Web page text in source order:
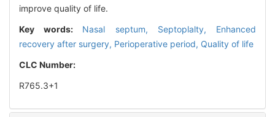
improve quality of life.
Key words: Nasal septum, Septoplalty, Enhanced
recovery after surgery, Perioperative period, Quality of life
CLC Number:
R765.3+1